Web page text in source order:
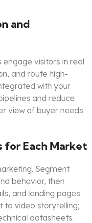
and
visitors in real
and route high-
with your
and reduce
view of buyer needs
for Each Market
Segment
behavior, then
and landing pages.
to video storytelling;
datasheets.